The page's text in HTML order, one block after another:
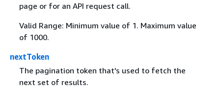
page or for an API request call.
Valid Range: Minimum value of 1. Maximum value
of 1000.
nextToken
The pagination token that's used to fetch the
next set of results.